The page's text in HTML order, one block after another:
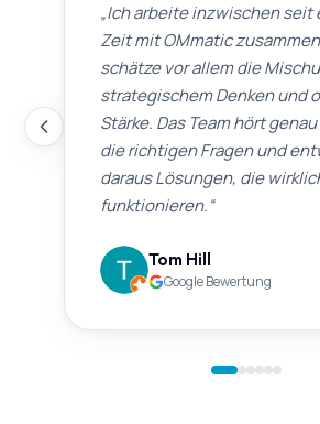
„Ich arbeite inzwischen seit
Zeit mit OMmatic
schätze vor allem die
strategischem Denken und
Stärke. Das Team hört
die richtigen Fragen und
daraus Lösungen, die
funktionieren.“
Tom Hill
Google Bewertung